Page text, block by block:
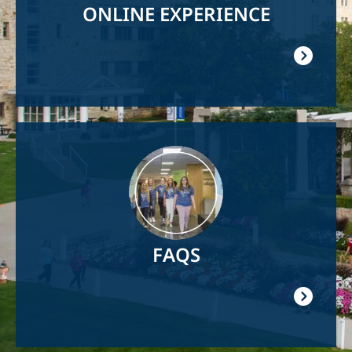
ONLINE EXPERIENCE
FAQS